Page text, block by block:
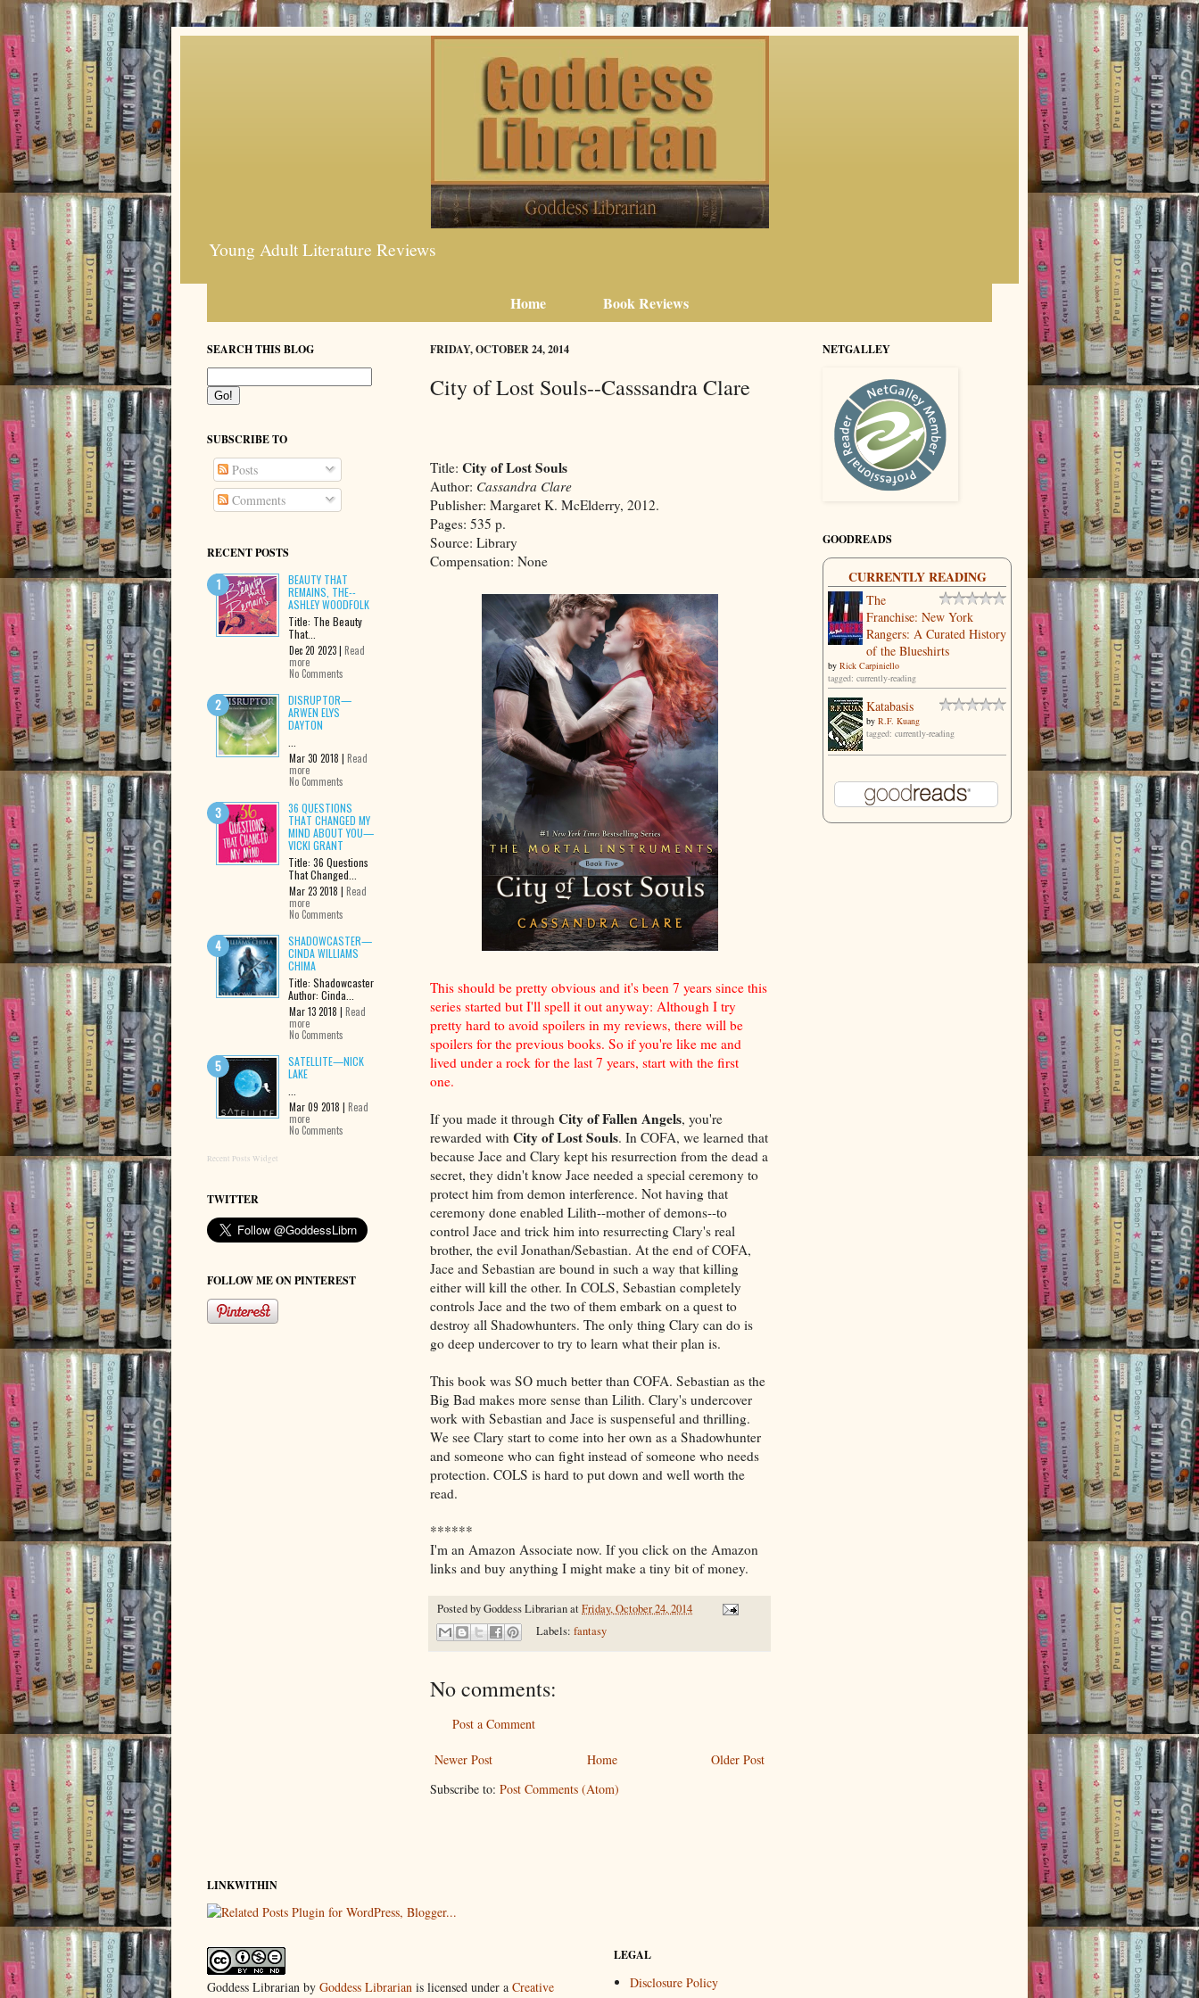
Young Adult Literature Reviews
Home Book Reviews
FRIDAY, OCTOBER 24, 2014
City of Lost Souls--Casssandra Clare
Title: City of Lost Souls
Author: Cassandra Clare
Publisher: Margaret K. McElderry, 2012.
Pages: 535 p.
Source: Library
Compensation: None
This should be pretty obvious and it's been 7 years since this
series started but I'll spell it out anyway: Although I try
pretty hard to avoid spoilers in my reviews, there will be
spoilers for the previous books. So if you're like me and
lived under a rock for the last 7 years, start with the first
one.
If you made it through City of Fallen Angels, you're
rewarded with City of Lost Souls. In COFA, we learned that
because Jace and Clary kept his resurrection from the dead a
secret, they didn't know Jace needed a special ceremony to
protect him from demon interference. Not having that
ceremony done enabled Lilith--mother of demons--to
control Jace and trick him into resurrecting Clary's real
brother, the evil Jonathan/Sebastian. At the end of COFA,
Jace and Sebastian are bound in such a way that killing
either will kill the other. In COLS, Sebastian completely
controls Jace and the two of them embark on a quest to
destroy all Shadowhunters. The only thing Clary can do is
go deep undercover to try to learn what their plan is.
This book was SO much better than COFA. Sebastian as the
Big Bad makes more sense than Lilith. Clary's undercover
work with Sebastian and Jace is suspenseful and thrilling.
We see Clary start to come into her own as a Shadowhunter
and someone who can fight instead of someone who needs
protection. COLS is hard to put down and well worth the
read.
******
I'm an Amazon Associate now. If you click on the Amazon
links and buy anything I might make a tiny bit of money.
Posted byGoddess LibrarianatFriday, October 24, 2014
Labels: fantasy
No comments:
Post a Comment
Newer Post Older Post
Home
Subscribe to: Post Comments (Atom)
SEARCH THIS BLOG
SUBSCRIBE TO
Posts
Comments
RECENT POSTS
BEAUTY THAT
REMAINS, THE--
ASHLEY WOODFOLK
Title: The Beauty
That...
Dec 20 2023 | Read
more
No Comments
DISRUPTOR—
ARWEN ELYS
DAYTON
Mar 30 2018 | Read
more
No Comments
36 QUESTIONS
THAT CHANGED MY
MIND ABOUT YOU—
VICKI GRANT
Title: 36 Questions
That Changed...
Mar 23 2018 | Read
more
No Comments
SHADOWCASTER—
CINDA WILLIAMS
CHIMA
Title: Shadowcaster
Author: Cinda...
Mar 13 2018 | Read
more
No Comments
SATELLITE—NICK
LAKE
Mar 09 2018 | Read
more
No Comments
Recent Posts Widget
TWITTER
FOLLOW ME ON PINTEREST
NETGALLEY
GOODREADS
CURRENTLY READING
The
Franchise: New York
Rangers: A Curated History
of the Blueshirts
by Rick Carpiniello
tagged: currently-reading
Katabasis
by R.F. Kuang
tagged: currently-reading
LINKWITHIN
Goddess Librarian by Goddess Librarian is licensed under a Creative
LEGAL
Disclosure Policy